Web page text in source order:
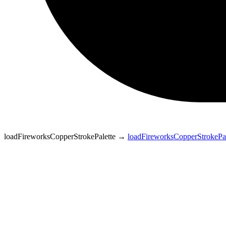
loadFireworksCopperStrokePalette →